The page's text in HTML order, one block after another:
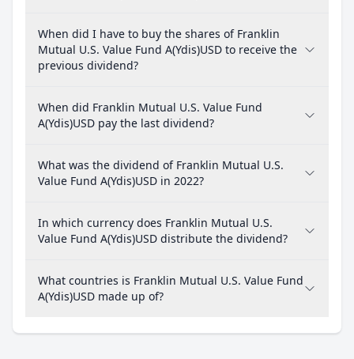
When did I have to buy the shares of Franklin
Mutual U.S. Value Fund A(Ydis)USD to receive the
previous dividend?
When did Franklin Mutual U.S. Value Fund
A(Ydis)USD pay the last dividend?
What was the dividend of Franklin Mutual U.S.
Value Fund A(Ydis)USD in 2022?
In which currency does Franklin Mutual U.S.
Value Fund A(Ydis)USD distribute the dividend?
What countries is Franklin Mutual U.S. Value Fund
A(Ydis)USD made up of?